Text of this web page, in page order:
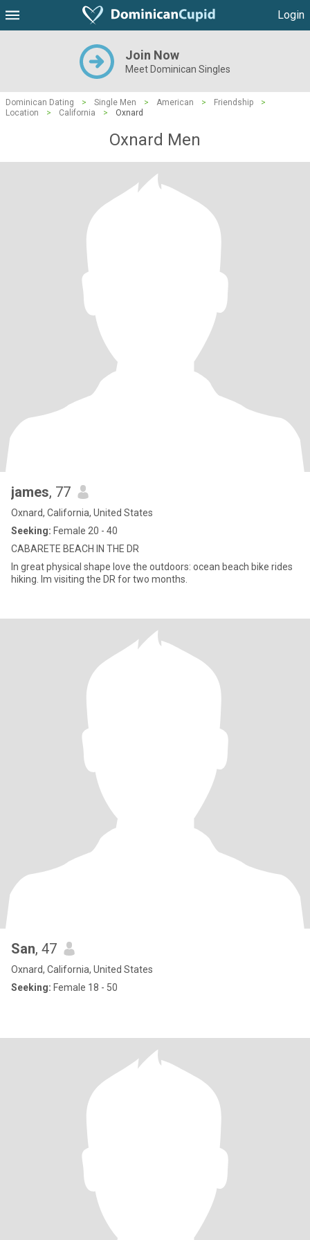
Login
Join Now
Meet Dominican Singles
Dominican Dating > Single Men > American > Friendship
>
Location
> California > Oxnard
Oxnard Men
james, 77
Oxnard, California, United States
Seeking: Female 20 - 40
CABARETE BEACH IN THE DR
In great physical shape love the outdoors: ocean beach bike rides
hiking. Im visiting the DR for two months.
San, 47
Oxnard, California, United States
Seeking: Female 18 - 50